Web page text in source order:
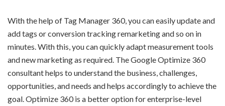
With the help of Tag Manager 360, you can easily update and
add tags or conversion tracking remarketing and so on in
minutes. With this, you can quickly adapt measurement tools
and new marketing as required. The Google Optimize 360
consultant helps to understand the business, challenges,
opportunities, and needs and helps accordingly to achieve the
goal. Optimize 360 is a better option for enterprise-level